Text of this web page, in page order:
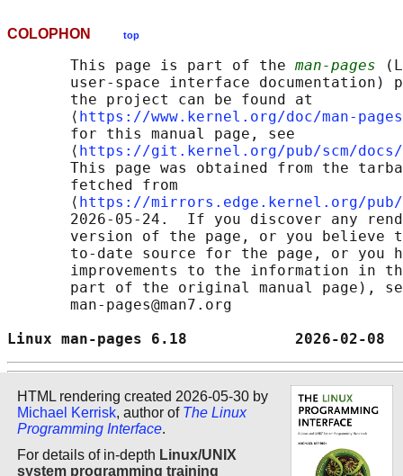
COLOPHON top
       This page is part of the
man-pages
user-space interface documentation)
       the project can be found at
       ⟨
https://www.kernel.org/doc/man-
       for this manual page, see
       ⟨
https://git.kernel.org/pub/scm/docs/
This page was obtained from the
       fetched from
       ⟨
https://mirrors.edge.kernel.org/pub/
2026-05-24.  If you discover any
version of the page, or you believe
to-date source for the page, or you
improvements to the information in
part of the original manual page),
       man-pages@man7.org
Linux man-pages 6.18
HTML rendering created 2026-05-30 by
Michael Kerrisk, author of The Linux
Programming Interface.
For details of in-depth Linux/UNIX
system programming training